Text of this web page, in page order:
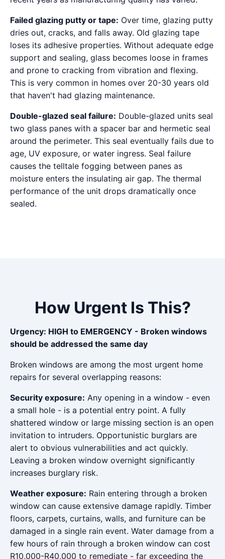
Failed glazing putty or tape: Over time, glazing putty
dries out, cracks, and falls away. Old glazing tape
loses its adhesive properties. Without adequate edge
support and sealing, glass becomes loose in frames
and prone to cracking from vibration and flexing.
This is very common in homes over 20-30 years old
that haven't had glazing maintenance.
Double-glazed seal failure: Double-glazed units seal
two glass panes with a spacer bar and hermetic seal
around the perimeter. This seal eventually fails due to
age, UV exposure, or water ingress. Seal failure
causes the telltale fogging between panes as
moisture enters the insulating air gap. The thermal
performance of the unit drops dramatically once
sealed.
How Urgent Is This?
Urgency: HIGH to EMERGENCY - Broken windows
should be addressed the same day
Broken windows are among the most urgent home
repairs for several overlapping reasons:
Security exposure: Any opening in a window - even
a small hole - is a potential entry point. A fully
shattered window or large missing section is an open
invitation to intruders. Opportunistic burglars are
alert to obvious vulnerabilities and act quickly.
Leaving a broken window overnight significantly
increases burglary risk.
Weather exposure: Rain entering through a broken
window can cause extensive damage rapidly. Timber
floors, carpets, curtains, walls, and furniture can be
damaged in a single rain event. Water damage from a
few hours of rain through a broken window can cost
R10,000-R40,000 to remediate - far exceeding the